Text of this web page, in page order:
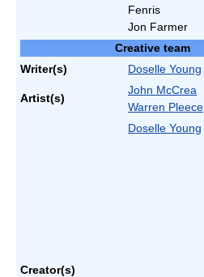
Fenris
Jon Farmer
Creative team
Writer(s)
Doselle Young
Artist(s)
John McCrea
Warren Pleece
Creator(s)
Doselle Young